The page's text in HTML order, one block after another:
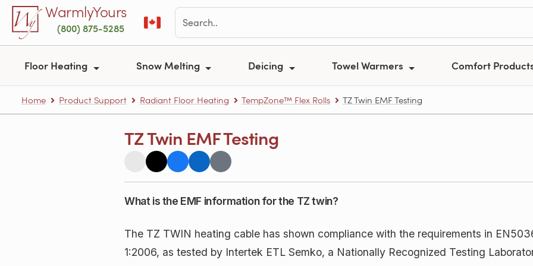
Skip to main contentWarmlyYours
(800) 875-5285
Floor Heating Snow Melting Deicing Towel Warmers Comfort
Home Product Support Radiant Floor Heating TempZone™ Flex Rolls TZ Twin EMF Testing
TZ Twin EMF Testing
What is the EMF information for the TZ twin?
The TZ TWIN heating cable has shown compliance with the requirements in
1:2006, as tested by Intertek ETL Semko, a Nationally Recognized Testing